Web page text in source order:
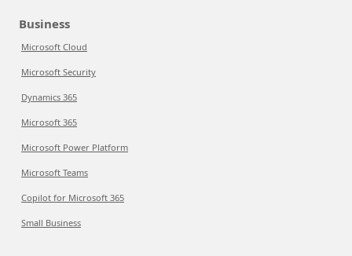
Business
Microsoft Cloud
Microsoft Security
Dynamics 365
Microsoft 365
Microsoft Power Platform
Microsoft Teams
Copilot for Microsoft 365
Small Business